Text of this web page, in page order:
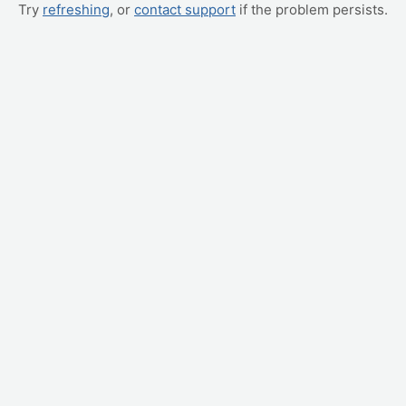
Try refreshing, or contact support if the problem persists.